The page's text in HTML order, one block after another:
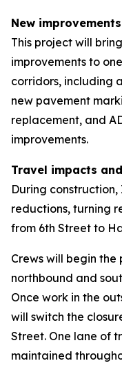
New improvements
This project will
improvements to
corridors, including
new pavement
replacement, and
improvements.
Travel impacts
During
reductions, turning
from 6th Street to
Crews will begin
northbound and
Once work in the
will switch the
Street. One lane of
maintained